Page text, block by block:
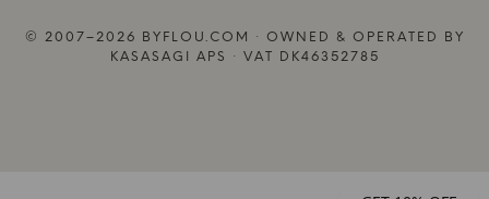
© 2007–2026 BYFLOU.COM · OWNED & OPERATED BY
KASASAGI APS · VAT DK46352785